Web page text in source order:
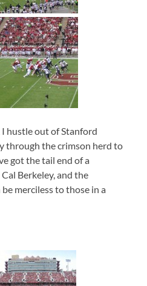
hustle out of Stanford
through the crimson herd to
got the tail end of a
Berkeley, and the
merciless to those in a